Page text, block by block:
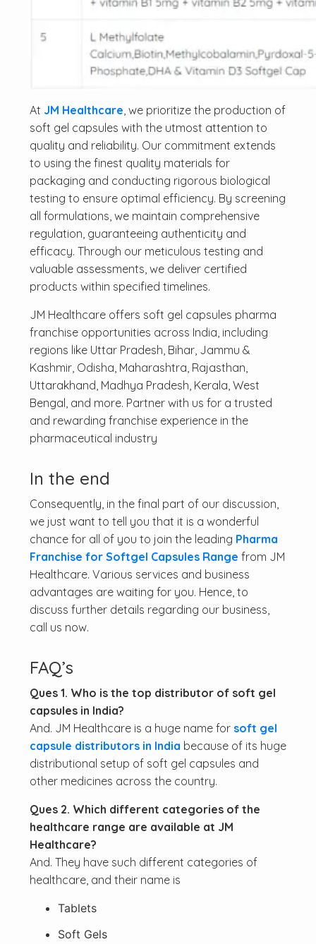
At JM Healthcare, we prioritize the production of
soft gel capsules with the utmost attention to
quality and reliability. Our commitment extends
to using the finest quality materials for
packaging and conducting rigorous biological
testing to ensure optimal efficiency. By screening
all formulations, we maintain comprehensive
regulation, guaranteeing authenticity and
efficacy. Through our meticulous testing and
valuable assessments, we deliver certified
products within specified timelines.
JM Healthcare offers soft gel capsules pharma
franchise opportunities across India, including
regions like Uttar Pradesh, Bihar, Jammu &
Kashmir, Odisha, Maharashtra, Rajasthan,
Uttarakhand, Madhya Pradesh, Kerala, West
Bengal, and more. Partner with us for a trusted
and rewarding franchise experience in the
pharmaceutical industry
In the end
Consequently, in the final part of our discussion,
we just want to tell you that it is a wonderful
chance for all of you to join the leading Pharma
Franchise for Softgel Capsules Range from JM
Healthcare. Various services and business
advantages are waiting for you. Hence, to
discuss further details regarding our business,
call us now.
FAQ’s
Ques 1. Who is the top distributor of soft gel
capsules in India?
And. JM Healthcare is a huge name for soft gel
capsule distributors in India because of its huge
distributional setup of soft gel capsules and
other medicines across the country.
Ques 2. Which different categories of the
healthcare range are available at JM
Healthcare?
And. They have such different categories of
healthcare, and their name is
Tablets
Soft Gels